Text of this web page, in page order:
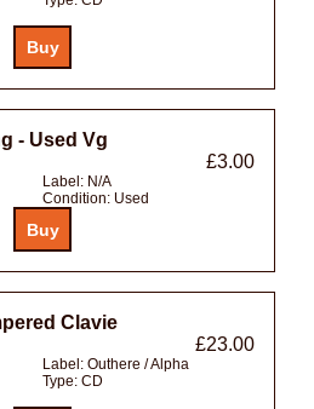
- Used Vg
£3.00
Label: N/A
Condition: Used
Clavie
£23.00
Label: Outhere / Alpha
Type: CD